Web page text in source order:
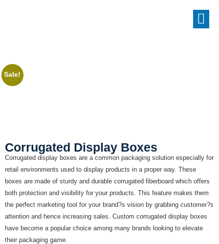
Sale!
Corrugated Display Boxes
Corrugated display boxes are a common packaging solution especially for
retail environments used to display products in a proper way. These
boxes are made of sturdy and durable corrugated fiberboard which offers
both protection and visibility for your products. This feature makes them
the perfect marketing tool for your brand?s vision by grabbing customer?s
attention and hence increasing sales. Custom corrugated display boxes
have become a popular choice among many brands looking to elevate
their packaging game.